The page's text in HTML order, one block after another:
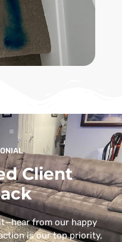
Client
from our happy
is our top priority,